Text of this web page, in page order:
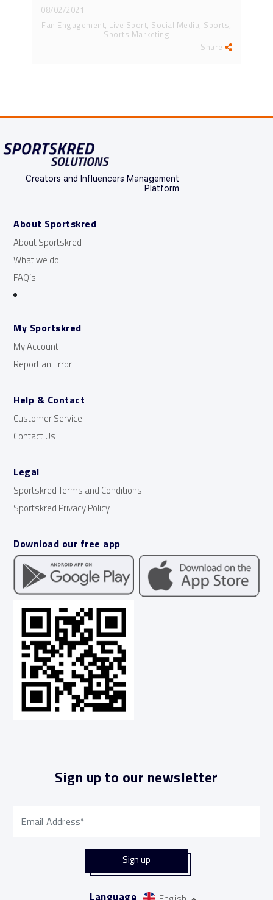
08/02/2021
Fan Engagement, Live Sport, Social Media, Sports,
Sports Marketing
Share
Creators and Influencers Management
Platform
About Sportskred
About Sportskred
What we do
FAQ’s
My Sportskred
My Account
Report an Error
Help & Contact
Customer Service
Contact Us
Legal
Sportskred Terms and Conditions
Sportskred Privacy Policy
Download our free app
Sign up to our newsletter